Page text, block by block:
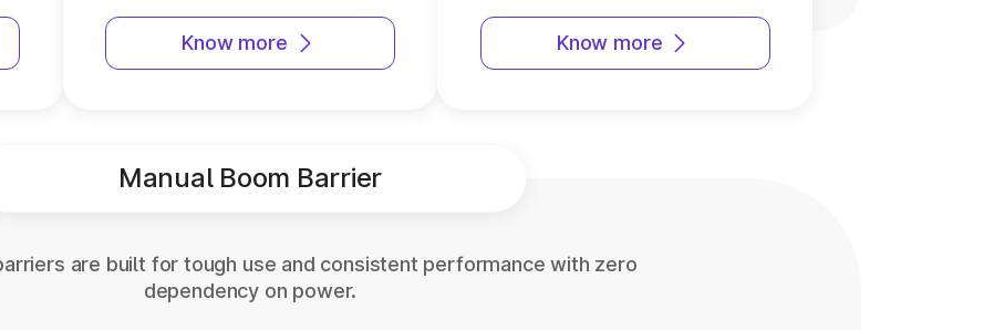
Know more Know more
Manual Boom Barrier
are built for tough use and consistent performance with zero
dependency on power.